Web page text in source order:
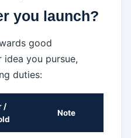
you launch?
good
idea you pursue,
duties:
/
Note